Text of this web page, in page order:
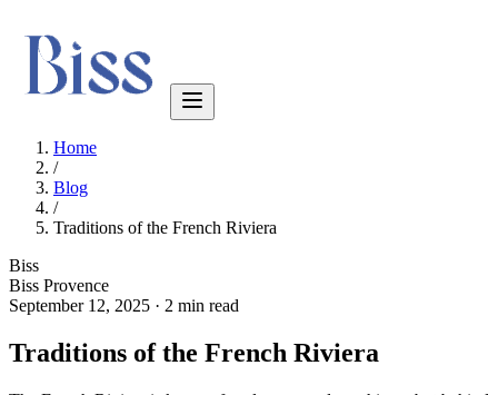
Home
/
Blog
/
Traditions of the French Riviera
Biss
Biss Provence
September 12, 2025 · 2 min read
Traditions of the French Riviera